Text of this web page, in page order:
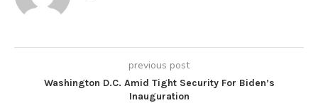
previous post
Washington D.C. Amid Tight Security For Biden’s
Inauguration